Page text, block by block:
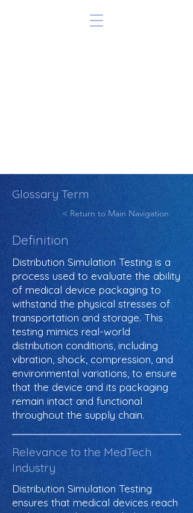
Glossary Term
< Return to Main Navigation
Definition
Distribution Simulation Testing is a
process used to evaluate the ability
of medical device packaging to
withstand the physical stresses of
transportation and storage. This
testing mimics real-world
distribution conditions, including
vibration, shock, compression, and
environmental variations, to ensure
that the device and its packaging
remain intact and functional
throughout the supply chain.
Relevance to the MedTech
Industry
Distribution Simulation Testing
ensures that medical devices reach